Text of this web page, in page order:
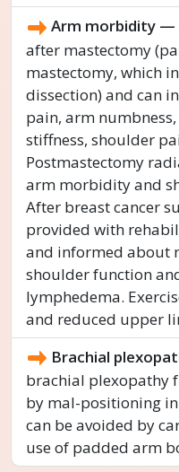
Arm morbidity —
after mastectomy
mastectomy, which
dissection) and can
pain, arm
stiffness, shoulder
Postmastectomy
arm morbidity and
After breast cancer
provided with
and informed about
shoulder function
lymphedema.
and reduced upper
Brachial
brachial plexopathy
by mal-positioning
can be avoided by
use of padded arm